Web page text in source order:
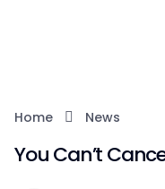
Home News
You Can’t